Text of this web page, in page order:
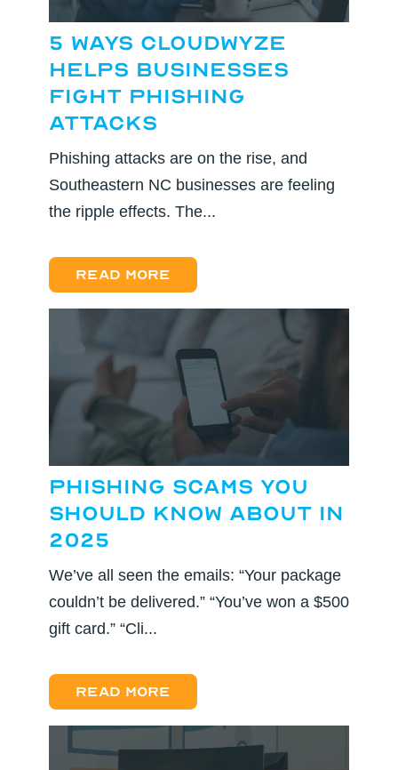
5 Ways CloudWyze
Helps Businesses
Fight Phishing
Attacks
Phishing attacks are on the rise, and
Southeastern NC businesses are feeling
the ripple effects. The...
Read more
Phishing Scams You
Should Know About in
2025
We’ve all seen the emails: “Your package
couldn’t be delivered.” “You’ve won a $500
gift card.” “Cli...
Read more